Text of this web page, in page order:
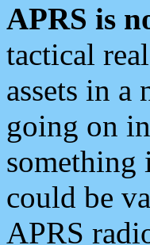
APRS is
tactical
assets in
going on
something
could be
APRS